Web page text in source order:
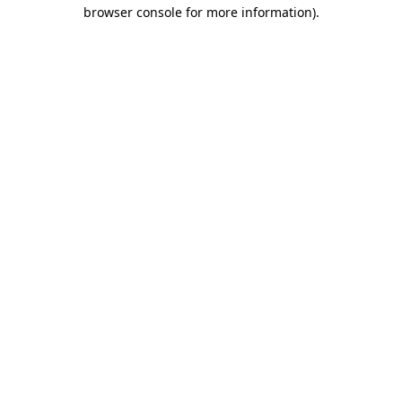
browser console for more information).